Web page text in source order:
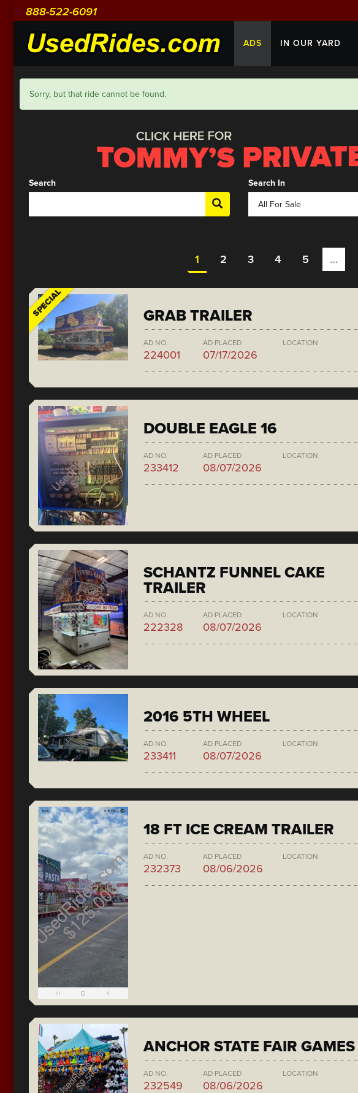
888-522-6091
ADS IN OUR YARD
Sorry, but that ride cannot be found.
Search Search In
1 2 3 4 5 …
SPECIAL GRAB TRAILER
AD NO.
224001
AD PLACED
07/17/2026
LOCATION
DOUBLE EAGLE 16
AD NO.
233412
AD PLACED
08/07/2026
LOCATION
SCHANTZ FUNNEL CAKE
TRAILER
AD NO.
222328
AD PLACED
08/07/2026
LOCATION
2016 5TH WHEEL
AD NO.
233411
AD PLACED
08/07/2026
LOCATION
18 FT ICE CREAM TRAILER
AD NO.
232373
AD PLACED
08/06/2026
LOCATION
ANCHOR STATE FAIR GAMES
AD NO.
232549
AD PLACED
08/06/2026
LOCATION